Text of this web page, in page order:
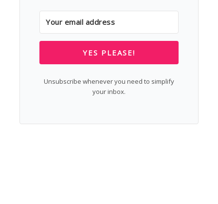
YES PLEASE!
Unsubscribe whenever you need to simplify
your inbox.